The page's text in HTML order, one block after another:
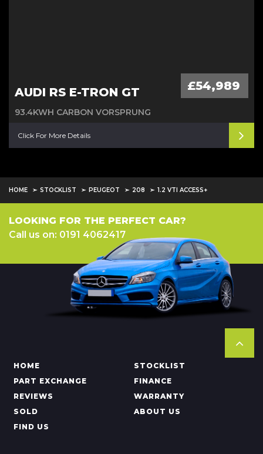
AUDI RS E-TRON GT £54,989
93.4KWH CARBON VORSPRUNG
Click For More Details
HOME STOCKLIST PEUGEOT 208 1.2 VTI ACCESS+
LOOKING FOR THE PERFECT CAR?
Call us on: 0191 4062417
HOME
STOCKLIST
PART EXCHANGE
FINANCE
REVIEWS
WARRANTY
SOLD
ABOUT US
FIND US